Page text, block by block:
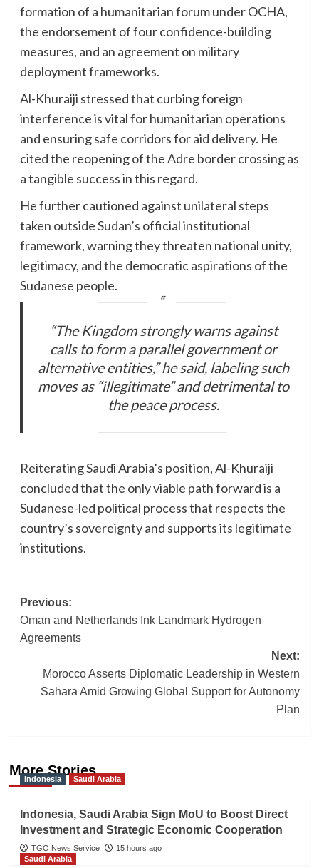
formation of a humanitarian forum under OCHA,
the endorsement of four confidence-building
measures, and an agreement on military
deployment frameworks.
Al-Khuraiji stressed that curbing foreign
interference is vital for humanitarian operations
and ensuring safe corridors for aid delivery. He
cited the reopening of the Adre border crossing as
a tangible success in this regard.
He further cautioned against unilateral steps
taken outside Sudan’s official institutional
framework, warning they threaten national unity,
legitimacy, and the democratic aspirations of the
Sudanese people.
“The Kingdom strongly warns against
calls to form a parallel government or
alternative entities,” he said, labeling such
moves as “illegitimate” and detrimental to
the peace process.
Reiterating Saudi Arabia’s position, Al-Khuraiji
concluded that the only viable path forward is a
Sudanese-led political process that respects the
country’s sovereignty and supports its legitimate
institutions.
Post
navigation
Previous:
Oman and Netherlands Ink Landmark Hydrogen
Agreements
Next:
Morocco Asserts Diplomatic Leadership in Western
Sahara Amid Growing Global Support for Autonomy
Plan
More Stories
Indonesia Saudi Arabia
Indonesia, Saudi Arabia Sign MoU to Boost Direct
Investment and Strategic Economic Cooperation
TGO News Service
15 hours ago
Saudi Arabia